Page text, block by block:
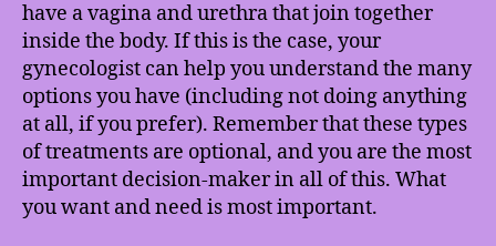
have a vagina and urethra that join together
inside the body. If this is the case, your
gynecologist can help you understand the many
options you have (including not doing anything
at all, if you prefer). Remember that these types
of treatments are optional, and you are the most
important decision-maker in all of this. What
you want and need is most important.